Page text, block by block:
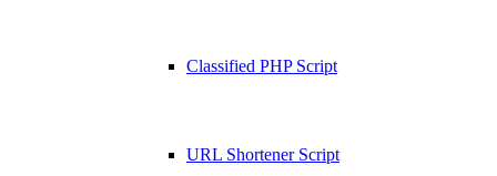
Classified PHP Script
URL Shortener Script